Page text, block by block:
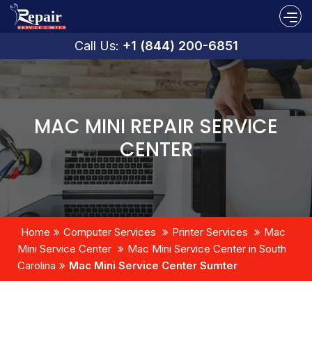
Call Us: +1 (844) 200-6851
MAC MINI REPAIR SERVICE
CENTER
Home Computer Services Printer Services
Mac
Mini Service Center
Mac Mini Service Center in South
Carolina
Mac Mini Service Center Sumter